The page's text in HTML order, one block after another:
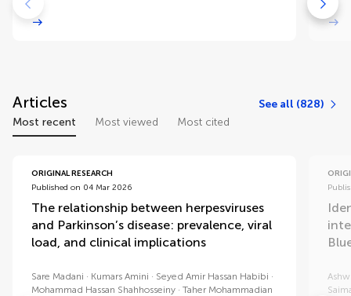
Articles
See all (828)
Most recent
Most viewed Most cited
ORIGINAL RESEARCH
Published on 04 Mar 2026
The relationship between herpesviruses
and Parkinson’s disease: prevalence, viral
load, and clinical implications
Sare Madani Kumars Amini
Seyed Amir Hassan Habibi
Mohammad Hassan Shahhosseiny
Taher Mohammadian